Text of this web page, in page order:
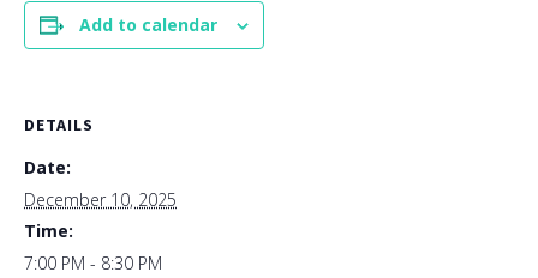
Add to calendar
DETAILS
Date:
December 10, 2025
Time:
7:00 PM - 8:30 PM